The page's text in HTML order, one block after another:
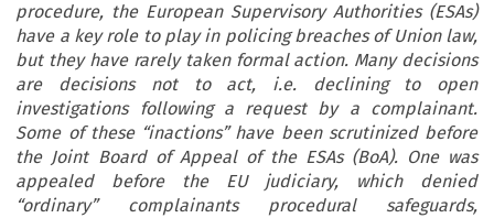
procedure, the European Supervisory Authorities (ESAs)
have a key role to play in policing breaches of Union law,
but they have rarely taken formal action. Many decisions
are decisions not to act, i.e. declining to open
investigations following a request by a complainant.
Some of these “inactions” have been scrutinized before
the Joint Board of Appeal of the ESAs (BoA). One was
appealed before the EU judiciary, which denied
“ordinary” complainants procedural safeguards,